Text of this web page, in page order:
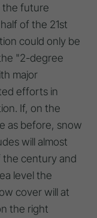
the future
of the 21st
could only be
"2-degree
major
efforts in
If, on the
as before, snow
will almost
the century and
level the
cover will at
the right